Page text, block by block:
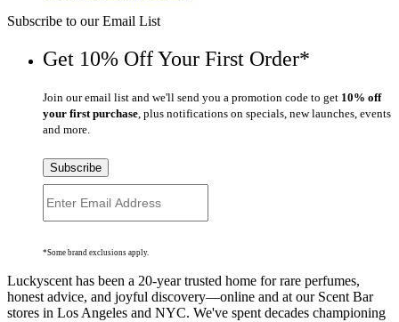
Subscribe to our Email List
Get 10% Off Your First Order*
Join our email list and we'll send you a promotion code to get 10% off
your first purchase , plus notifications on specials, new launches, events
and more.
Subscribe
*Some brand exclusions apply.
Luckyscent has been a 20-year trusted home for rare perfumes,
honest advice, and joyful discovery—online and at our Scent Bar
stores in Los Angeles and NYC. We've spent decades championing